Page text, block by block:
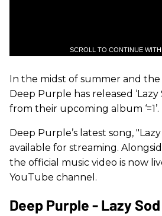
SCROLL TO CONTINUE
In the midst of summer and the
Deep Purple has released ‘Lazy
from their upcoming album ‘=1’.
Deep Purple’s latest song,
available for streaming.
the official music video is now
YouTube channel.
Deep Purple - Lazy